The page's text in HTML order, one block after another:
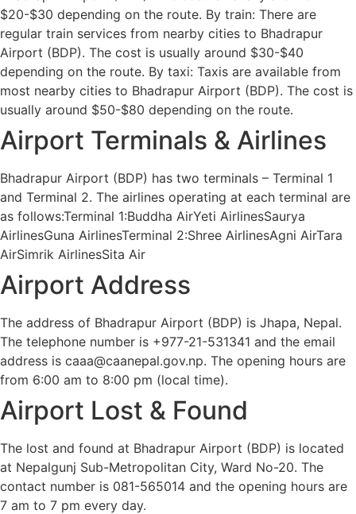
$20-$30 depending on the route. By train: There are
regular train services from nearby cities to Bhadrapur
Airport (BDP). The cost is usually around $30-$40
depending on the route. By taxi: Taxis are available from
most nearby cities to Bhadrapur Airport (BDP). The cost is
usually around $50-$80 depending on the route.
Airport Terminals & Airlines
Bhadrapur Airport (BDP) has two terminals – Terminal 1
and Terminal 2. The airlines operating at each terminal are
as follows:Terminal 1:Buddha AirYeti AirlinesSaurya
AirlinesGuna AirlinesTerminal 2:Shree AirlinesAgni AirTara
AirSimrik AirlinesSita Air
Airport Address
The address of Bhadrapur Airport (BDP) is Jhapa, Nepal.
The telephone number is +977-21-531341 and the email
address is caaa@caanepal.gov.np. The opening hours are
from 6:00 am to 8:00 pm (local time).
Airport Lost & Found
The lost and found at Bhadrapur Airport (BDP) is located
at Nepalgunj Sub-Metropolitan City, Ward No-20. The
contact number is 081-565014 and the opening hours are
7 am to 7 pm every day.